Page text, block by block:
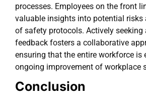
processes. Employees on the front
valuable insights into potential risks
of safety protocols. Actively seeking
feedback fosters a collaborative
ensuring that the entire workforce is
ongoing improvement of workplace
Conclusion